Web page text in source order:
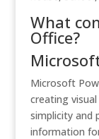
What
Office?
Microsoft
creating
simplicity and
information